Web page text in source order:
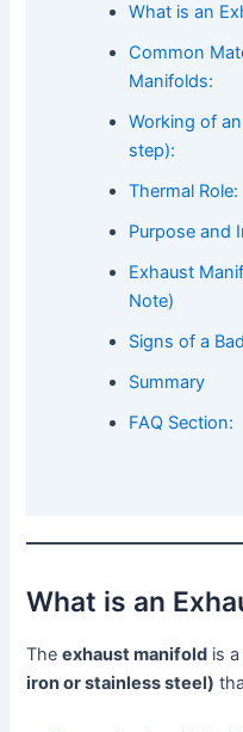
What is an
Common
Manifolds:
Working of
step):
Thermal Role:
Purpose and
Exhaust
Note)
Signs of a
Summary
FAQ Section:
What is an
Theexhaust manifold is
iron or stainless steel)